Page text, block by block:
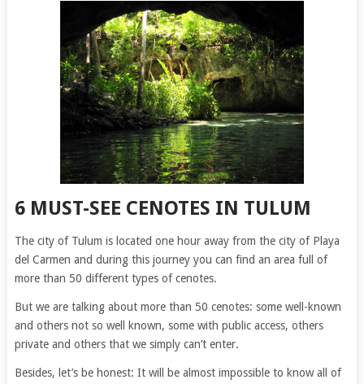
6 MUST-SEE CENOTES IN TULUM
The city of Tulum is located one hour away from the city of Playa
del Carmen and during this journey you can find an area full of
more than 50 different types of cenotes.
But we are talking about more than 50 cenotes: some well-known
and others not so well known, some with public access, others
private and others that we simply can’t enter.
Besides, let’s be honest: It will be almost impossible to know all of